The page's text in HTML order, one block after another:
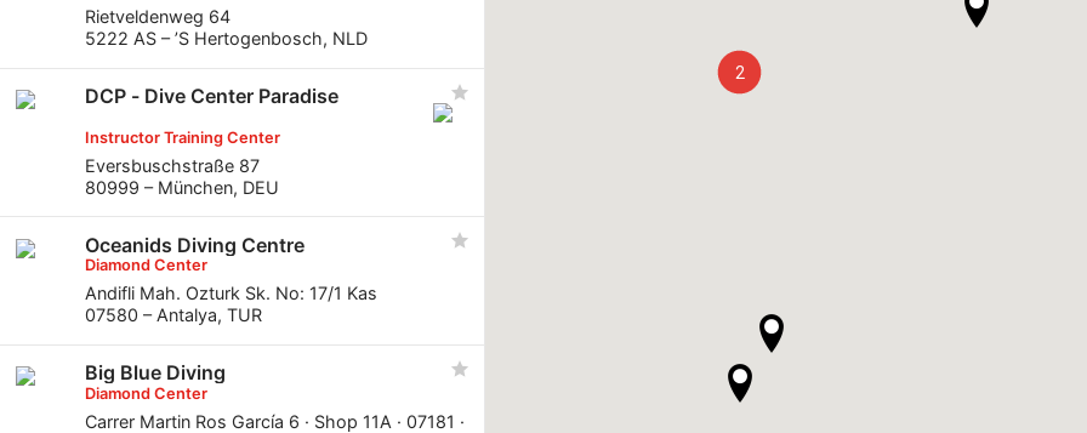
2
Rietveldenweg 64
5222 AS – ’S Hertogenbosch, NLD
DCP - Dive Center Paradise
Instructor Training Center
Eversbuschstraße 87
80999 – München, DEU
Oceanids Diving Centre
Diamond Center
Andifli Mah. Ozturk Sk. No: 17/1 Kas
07580 – Antalya, TUR
Big Blue Diving
Diamond Center
Carrer Martin Ros García 6 · Shop 11A · 07181 ·